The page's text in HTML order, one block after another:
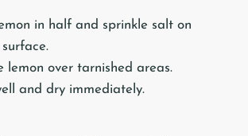
in half and sprinkle salt on
lemon over tarnished areas.
and dry immediately.